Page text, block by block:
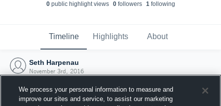
0public highlight views 0followers 1following
Timeline Highlights About
Seth Harpenau
November 3rd, 2016
We process your personal information to measure and
improve our sites and service, to assist our marketing